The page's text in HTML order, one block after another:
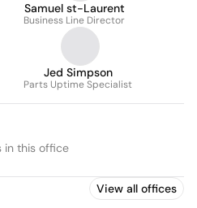
Samuel st-Laurent
Business Line Director
Jed Simpson
Parts Uptime Specialist
in this office
View all offices